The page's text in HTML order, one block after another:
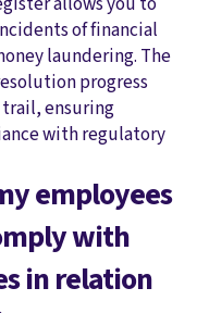
of financial
laundering. The
progress
ensuring
with regulatory
employees
with
in relation